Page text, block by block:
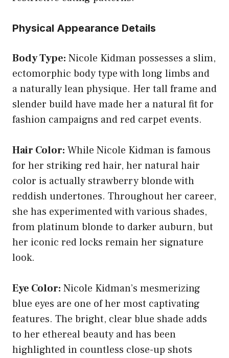
Physical Appearance Details
Body Type: Nicole Kidman possesses a slim,
ectomorphic body type with long limbs and
a naturally lean physique. Her tall frame and
slender build have made her a natural fit for
fashion campaigns and red carpet events.
Hair Color: While Nicole Kidman is famous
for her striking red hair, her natural hair
color is actually strawberry blonde with
reddish undertones. Throughout her career,
she has experimented with various shades,
from platinum blonde to darker auburn, but
her iconic red locks remain her signature
look.
Eye Color: Nicole Kidman’s mesmerizing
blue eyes are one of her most captivating
features. The bright, clear blue shade adds
to her ethereal beauty and has been
highlighted in countless close-up shots